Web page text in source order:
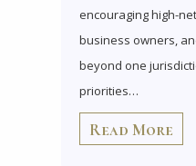
encouraging high-
business owners,
beyond one
priorities…
Read More